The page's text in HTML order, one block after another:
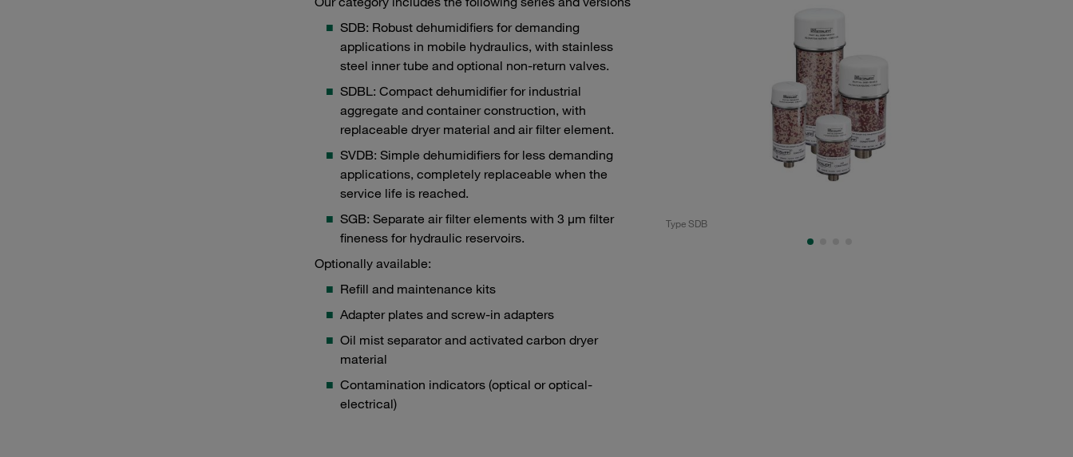
SDB: Robust dehumidifiers for demanding
applications in mobile hydraulics, with stainless
steel inner tube and optional non-return valves.
SDBL: Compact dehumidifier for industrial
aggregate and container construction, with
replaceable dryer material and air filter element.
SVDB: Simple dehumidifiers for less demanding
applications, completely replaceable when the
service life is reached.
SGB: Separate air filter elements with 3 μm filter
fineness for hydraulic reservoirs.
Optionally available:
Refill and maintenance kits
Adapter plates and screw-in adapters
Oil mist separator and activated carbon dryer
material
Contamination indicators (optical or optical-
electrical)
Type SGB Type SDB